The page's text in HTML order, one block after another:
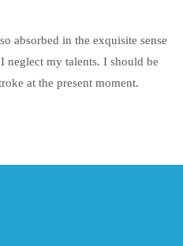
absorbed in the exquisite sense
neglect my talents. I should be
at the present moment.